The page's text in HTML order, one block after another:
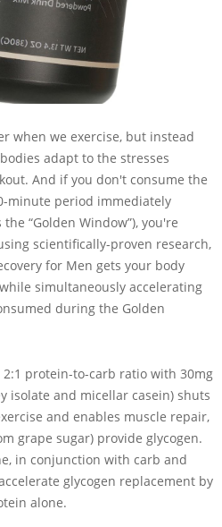
when we exercise, but instead
adapt to the stresses
And if you don't consume the
minute period immediately
“Golden Window”), you're
scientifically-proven research,
for Men gets your body
simultaneously accelerating
during the Golden
2:1 protein-to-carb ratio with 30mg
isolate and micellar casein) shuts
and enables muscle repair,
grape sugar) provide glycogen.
in conjunction with carb and
glycogen replacement by
alone.